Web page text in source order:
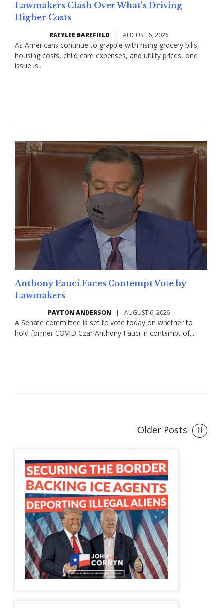
Lawmakers Clash Over What's Driving
Higher Costs
RAEYLEE BAREFIELD | AUGUST 6, 2026
As Americans continue to grapple with rising grocery bills,
housing costs, child care expenses, and utility prices, one
issue is...
Anthony Fauci Faces Contempt Vote by
Lawmakers
PAYTON ANDERSON | AUGUST 6, 2026
A Senate committee is set to vote today on whether to
hold former COVID Czar Anthony Fauci in contempt of...
Older Posts